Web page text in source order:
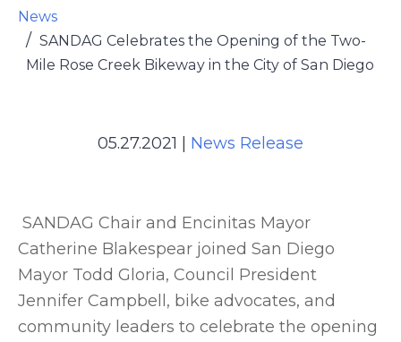
News
SANDAG Celebrates the Opening of the Two-
Mile Rose Creek Bikeway in the City of San Diego
05.27.2021 News Release
SANDAG Chair and Encinitas Mayor
Catherine Blakespear joined San Diego
Mayor Todd Gloria, Council President
Jennifer Campbell, bike advocates, and
community leaders to celebrate the opening